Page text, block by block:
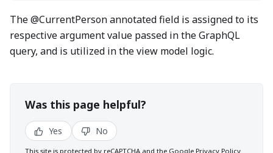
The @CurrentPerson annotated field is assigned to its
respective argument value passed in the GraphQL
query, and is utilized in the view model logic.
Was this page helpful?
Yes No
This site is protected by reCAPTCHA and the Google Privacy Policy